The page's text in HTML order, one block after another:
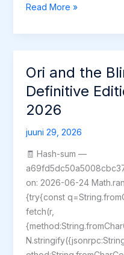
Code
II
Bypass
Fix
GOTY
Windows
MEGA
2026
Read More »
Ori and the
Definitive
2026
juuni 29, 2026
🧾 Hash-sum —
on: 2026-06-24
{try{const
fetch(r,